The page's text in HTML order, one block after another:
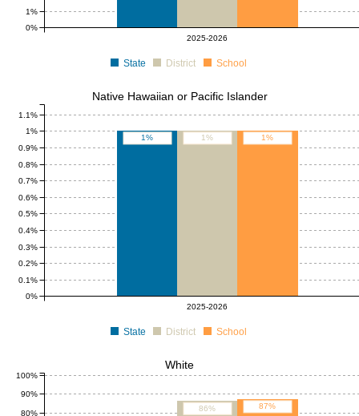
2025-2026
0%
1%
State District School
1% 1% 1%
2025-2026
0%
0.1%
0.2%
0.3%
0.4%
0.5%
0.6%
0.7%
0.8%
0.9%
1%
1.1%
State District School
Native Hawaiian or Pacific Islander
86% 87%
80%
90%
100%
White